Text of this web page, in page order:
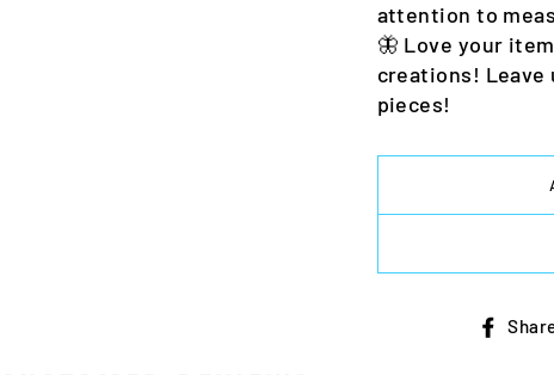
attention to
🦋 Love your
creations! Leave
pieces!